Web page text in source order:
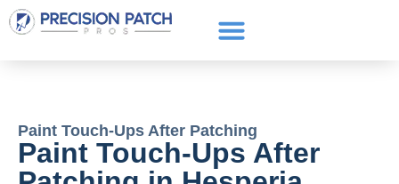
Paint Touch-Ups After Patching
Paint Touch-Ups After